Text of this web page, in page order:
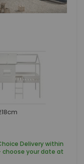
Choice Delivery within
choose your date at